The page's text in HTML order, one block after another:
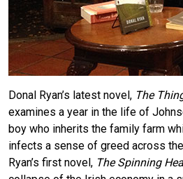
Donal Ryan’s latest novel, The
examines a year in the life of
boy who inherits the family farm
infects a sense of greed across
Ryan’s first novel, The Spinning